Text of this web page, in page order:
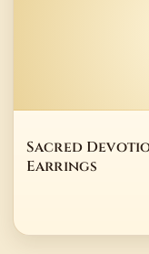
Sacred
Earrings